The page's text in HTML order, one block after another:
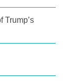
Trump’s